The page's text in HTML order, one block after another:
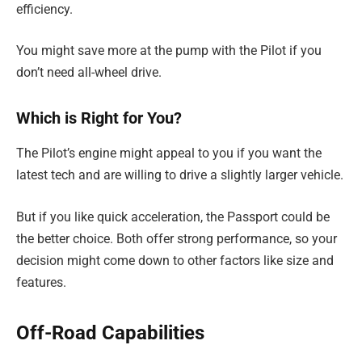
efficiency.
You might save more at the pump with the Pilot if you
don’t need all-wheel drive.
Which is Right for You?
The Pilot’s engine might appeal to you if you want the
latest tech and are willing to drive a slightly larger vehicle.
But if you like quick acceleration, the Passport could be
the better choice. Both offer strong performance, so your
decision might come down to other factors like size and
features.
Off-Road Capabilities